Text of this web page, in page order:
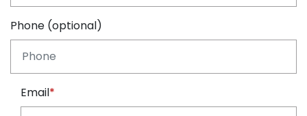
Phone (optional)
Email